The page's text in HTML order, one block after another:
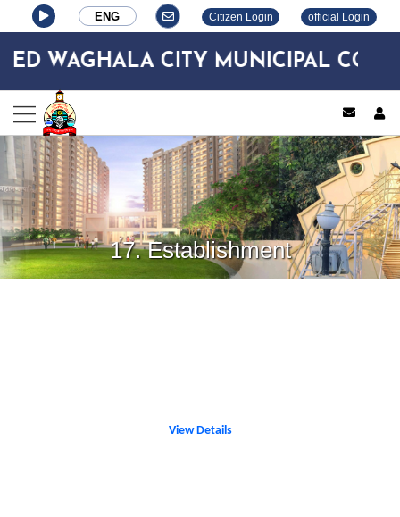
ENG Citizen Login official Login
WAGHALA CITY MUNICIPAL
17. Establishment
View Details